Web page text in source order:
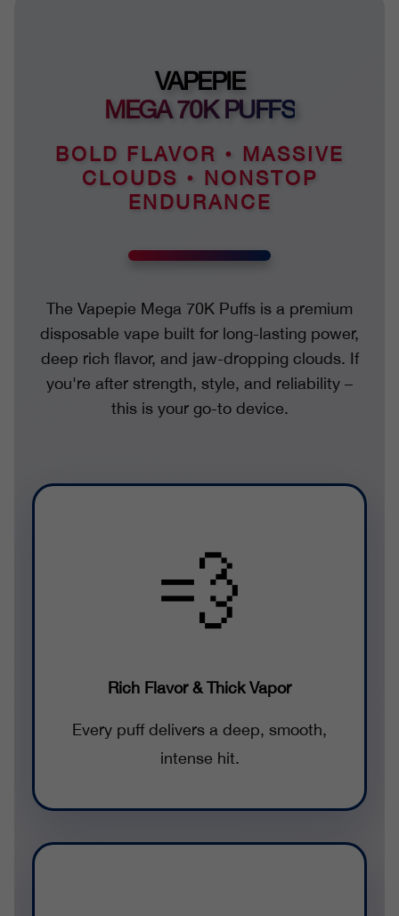
VAPEPIE
MEGA 70K PUFFS
BOLD FLAVOR • MASSIVE
CLOUDS • NONSTOP
ENDURANCE
The Vapepie Mega 70K Puffs is a premium
disposable vape built for long-lasting power,
deep rich flavor, and jaw-dropping clouds. If
you're after strength, style, and reliability –
this is your go-to device.
💨
Rich Flavor & Thick Vapor
Every puff delivers a deep, smooth,
intense hit.